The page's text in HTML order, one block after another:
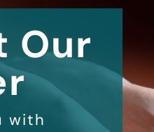
Our
with